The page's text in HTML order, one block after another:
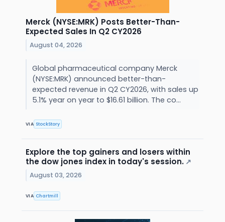
Merck (NYSE:MRK) Posts Better-Than-
Expected Sales In Q2 CY2026
August 04, 2026
Global pharmaceutical company Merck
(NYSE:MRK) announced better-than-
expected revenue in Q2 CY2026, with sales up
5.1% year on year to $16.61 billion. The co...
VIA StockStory
Explore the top gainers and losers within
the dow jones index in today's session. ↗
August 03, 2026
VIA Chartmill